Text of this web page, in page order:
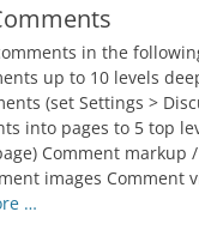
in the
up to 10 levels
(set Settings >
into pages to 5 top
Comment markup /
images Comment
…